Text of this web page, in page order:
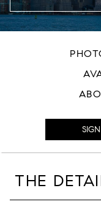
THE